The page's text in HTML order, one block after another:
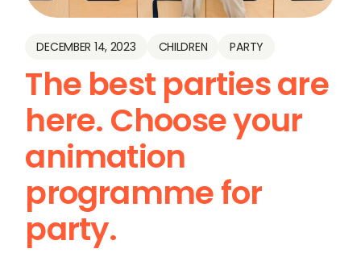
DECEMBER 14, 2023 CHILDREN PARTY
The best parties are
here. Choose your
animation
programme for
party.